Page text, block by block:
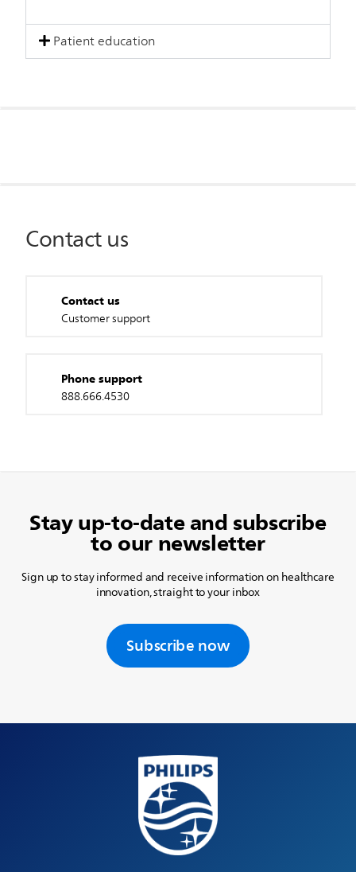
Patient education
Contact us
Contact us
Customer support
Phone support
888.666.4530
Stay up-to-date and subscribe
to our newsletter
Sign up to stay informed and receive information on healthcare
innovation, straight to your inbox
Subscribe now